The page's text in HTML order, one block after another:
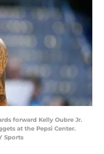
forward Kelly Oubre Jr.
at the Pepsi Center.
Sports